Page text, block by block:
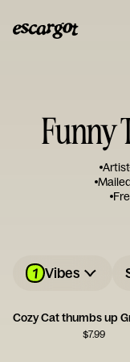
Funny
1 Vibes
$7.99